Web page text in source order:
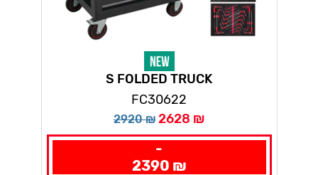
S FOLDED TRUCK
FC30622
2920 ₪ 2628 ₪
-
2390 ₪